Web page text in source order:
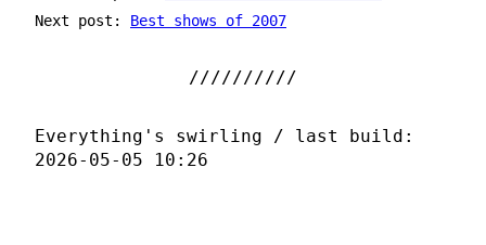
Next post: Best shows of 2007
Everything's swirling / last build:
2026-05-05 10:26